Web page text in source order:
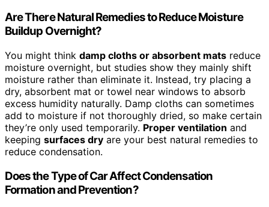
Are There Natural Remedies to Reduce Moisture
Buildup Overnight?
You might think damp cloths or absorbent mats reduce
moisture overnight, but studies show they mainly shift
moisture rather than eliminate it. Instead, try placing a
dry, absorbent mat or towel near windows to absorb
excess humidity naturally. Damp cloths can sometimes
add to moisture if not thoroughly dried, so make certain
they’re only used temporarily. Proper ventilation and
keeping surfaces dry are your best natural remedies to
reduce condensation.
Does the Type of Car Affect Condensation
Formation and Prevention?